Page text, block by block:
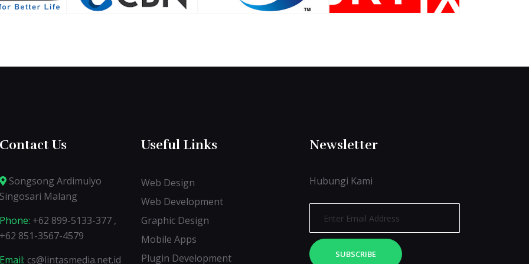
Contact Us
Songsong Ardimulyo
Singosari Malang
Phone: +62 899-5133-377 ,
+62 851-3567-4579
Email: cs@lintasmedia.net.id
Useful Links
Web Design
Web Development
Graphic Design
Mobile Apps
Plugin Development
Newsletter
Hubungi Kami
SUBSCRIBE